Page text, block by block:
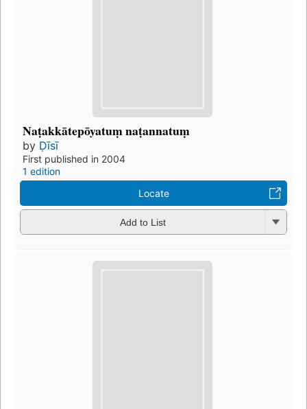
Naṭakkātepōyatuṃ naṭannatuṃ
by Ḍīsī
First published in 2004
1 edition
Locate
Add to List